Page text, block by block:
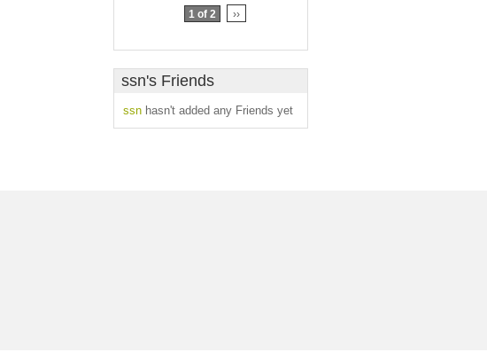
1 of 2 ››
ssn's Friends
ssn hasn't added any Friends yet